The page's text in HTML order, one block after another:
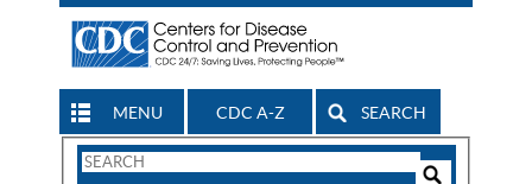
MENU CDC A-Z SEARCH
Search